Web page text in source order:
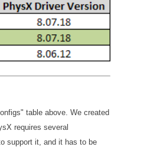
table above. We created
requires several
support it, and it has to be